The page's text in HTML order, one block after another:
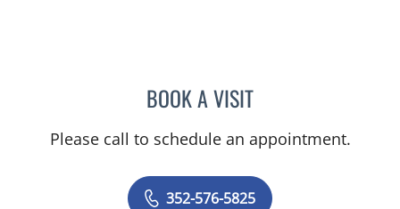
BOOK A VISITALEXANDER F KUFFER,
Please call to schedule an appointment.
352-576-5825